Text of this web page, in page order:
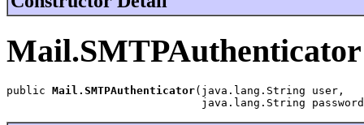
Mail.SMTPAuthenticator
public Mail.SMTPAuthenticator(java.lang.String user,
java.lang.String